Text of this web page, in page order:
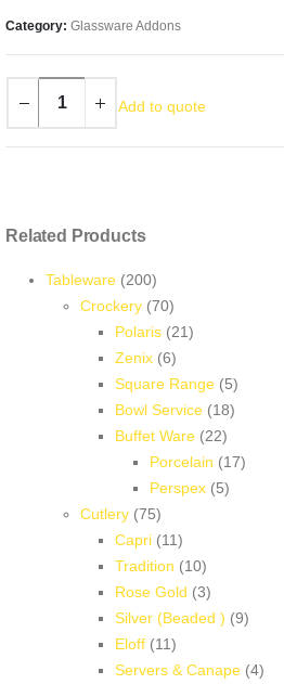
Category: Glassware Addons
Add to quote
Related Products
Tableware 200200
products
Crockery 7070
products
Polaris 2121
Zenix 66
products
Square Range 55
products
Bowl Service 1818
Buffet Ware 2222
products
Porcelain 1717
Perspex 55
Cutlery 7575
products
Capri 1111
products
Tradition 1010
products
Rose Gold 33
products
Silver (Beaded ) 99
Eloff 1111
products
Servers & Canape 44